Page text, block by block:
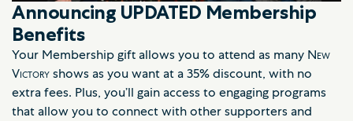
Announcing UPDATED Membership
Benefits
Your Membership gift allows you to attend as many New
Victoryshows as you want at a 35% discount, with no
extra fees. Plus, you’ll gain access to engaging programs
that allow you to connect with other supporters and